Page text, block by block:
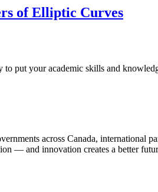
of Elliptic Curves
to put your academic skills and
across Canada, international
— and innovation creates a better